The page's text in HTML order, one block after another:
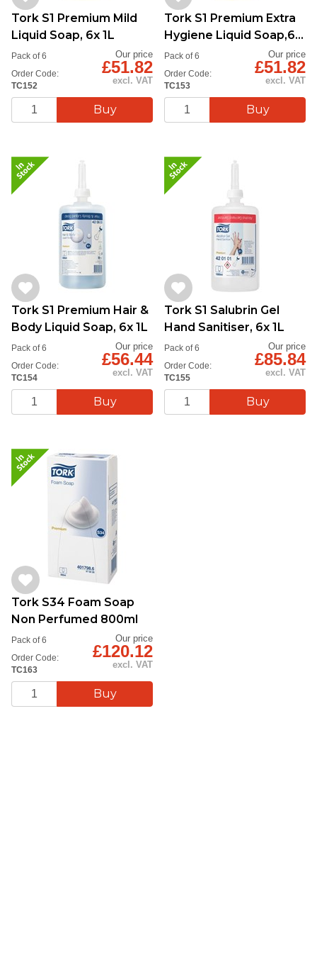
Tork S1 Premium Mild
Liquid Soap, 6x 1L
Order Code:
TC152
Pack of 6 Our price
£51.82
excl. VAT
Tork S1 Premium Extra
Hygiene Liquid Soap,6x
1L
Order Code:
TC153
Pack of 6 Our price
£51.82
excl. VAT
Tork S1 Premium Hair &
Body Liquid Soap, 6x 1L
Order Code:
TC154
Pack of 6 Our price
£56.44
excl. VAT
Tork S1 Salubrin Gel
Hand Sanitiser, 6x 1L
Order Code:
TC155
Pack of 6 Our price
£85.84
excl. VAT
Tork S34 Foam Soap
Non Perfumed 800ml
Order Code:
TC163
Pack of 6 Our price
£120.12
excl. VAT